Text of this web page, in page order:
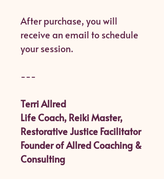
After purchase, you will
receive an email to schedule
your session.
---
Terri Allred
Life Coach, Reiki Master,
Restorative Justice Facilitator
Founder of Allred Coaching &
Consulting